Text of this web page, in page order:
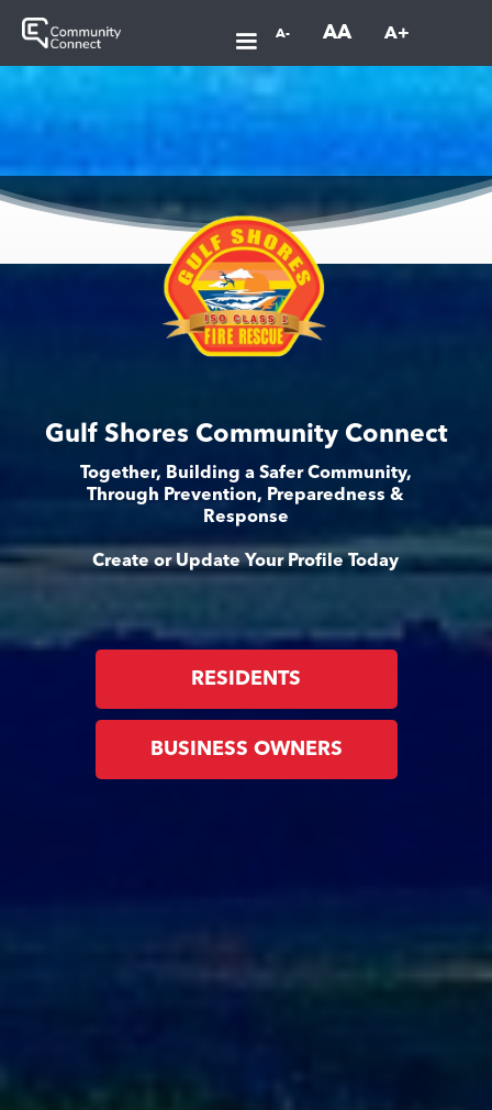
A- AA A+
Gulf Shores Community Connect
Together, Building a Safer Community,
Through Prevention, Preparedness &
Response
Create or Update Your Profile Today
RESIDENTS
BUSINESS OWNERS